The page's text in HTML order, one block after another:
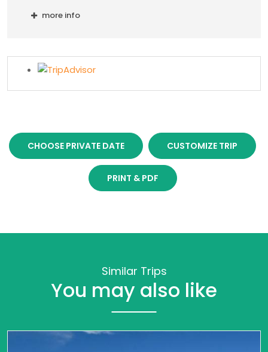
more info
CHOOSE PRIVATE DATE CUSTOMIZE TRIP
PRINT & PDF
Similar Trips
You may also like